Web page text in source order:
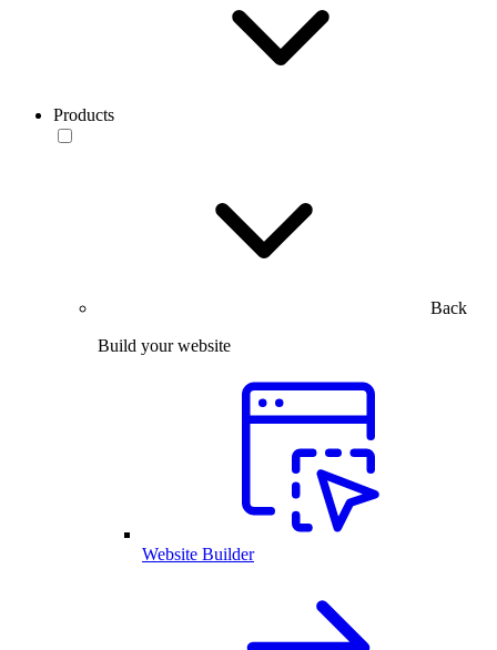
Products
Back
Build your website
Website Builder